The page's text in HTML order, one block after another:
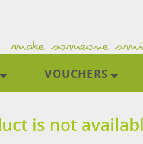
VOUCHERS
is not